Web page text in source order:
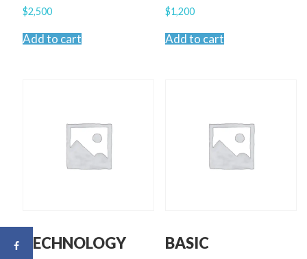
$2,500
Add to cart
$1,200
Add to cart
TECHNOLOGY BASIC